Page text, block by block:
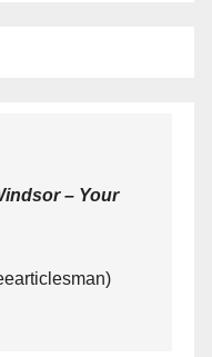
– Your